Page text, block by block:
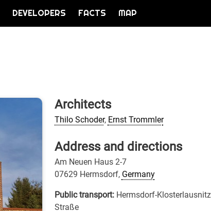
DEVELOPERS FACTS MAP
Architects
Thilo Schoder, Ernst Trommler
Address and directions
Am Neuen Haus 2-7
07629 Hermsdorf, Germany
Public transport:Hermsdorf-
Straße